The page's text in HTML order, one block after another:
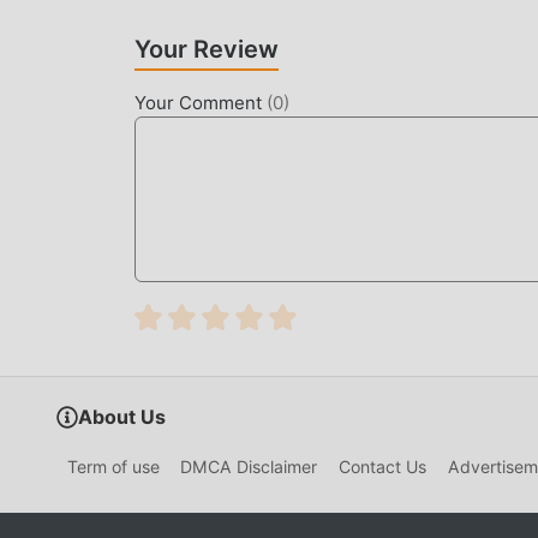
UNIQUE MOD
DOWNLOAD NOW
Safety 9.91.00.00 in the moddroid installation
waiting for you to play, what are you waiting
Your Review
Your Comment (0)
About Us
Term of use DMCA Disclaimer Contact Us